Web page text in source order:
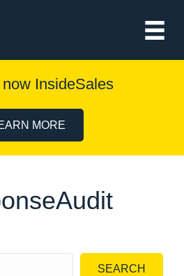
InsideSales
MORE
SEARCH